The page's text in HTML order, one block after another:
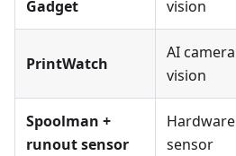
Gadget
vision
PrintWatch
AI camera
vision
Spoolman +
runout sensor
Hardware
sensor